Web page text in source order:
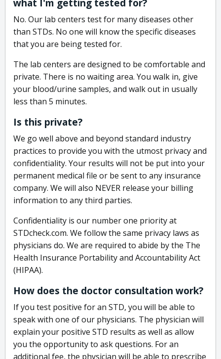
what I'm getting tested for?
No. Our lab centers test for many diseases other
than STDs. No one will know the specific diseases
that you are being tested for.
The lab centers are designed to be comfortable and
private. There is no waiting area. You walk in, give
your blood/urine samples, and walk out in usually
less than 5 minutes.
Is this private?
We go well above and beyond standard industry
practices to provide you with the utmost privacy and
confidentiality. Your results will not be put into your
permanent medical file or be sent to any insurance
company. We will also NEVER release your billing
information to any third parties.
Confidentiality is our number one priority at
STDcheck.com. We follow the same privacy laws as
physicians do. We are required to abide by the The
Health Insurance Portability and Accountability Act
(HIPAA).
How does the doctor consultation work?
If you test positive for an STD, you will be able to
speak with one of our physicians. The physician will
explain your positive STD results as well as allow
you the opportunity to ask questions. For an
additional fee, the physician will be able to prescribe